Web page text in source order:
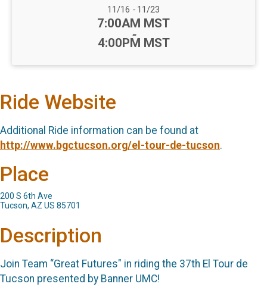
Date Range:
11/16 -11/23
Time:
7:00AM MST
-
4:00PM MST
Ride Website
Additional Ride information can be found at
http://www.bgctucson.org/el-tour-de-tucson.
Place
200 S 6th Ave
Tucson, AZ US 85701
Description
Join Team “Great Futures" in riding the 37th El Tour de
Tucson presented by Banner UMC!